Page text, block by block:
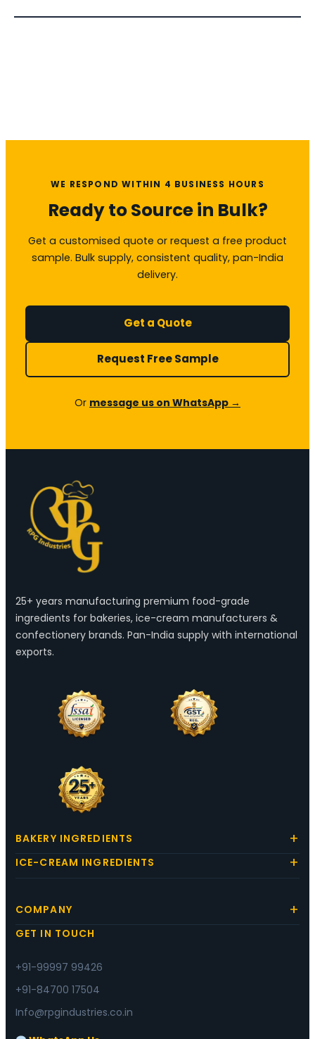
WE RESPOND WITHIN 4 BUSINESS HOURS
Ready to Source in Bulk?
Get a customised quote or request a free product
sample. Bulk supply, consistent quality, pan-India
delivery.
Get a Quote
Request Free Sample
Or message us on WhatsApp →
25+ years manufacturing premium food-grade
ingredients for bakeries, ice-cream manufacturers &
confectionery brands. Pan-India supply with international
exports.
BAKERY INGREDIENTS
ICE-CREAM INGREDIENTS
COMPANY
GET IN TOUCH
+91-99997 99426
+91-84700 17504
Info@rpgindustries.co.in